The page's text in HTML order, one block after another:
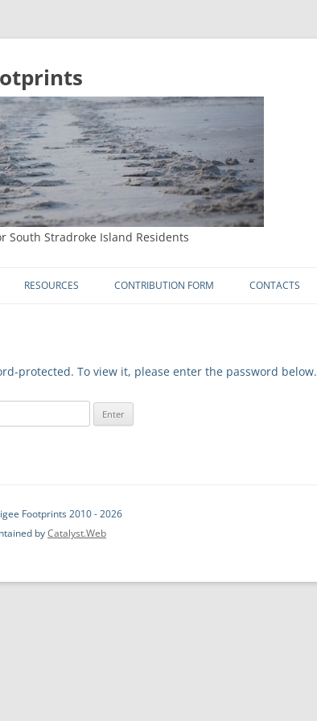
South Stradroke Island Residents
to
RESOURCES CONTRIBUTION FORM CONTACTS
protected. To view it, please enter the password below.
Footprints 2010 - 2026
byCatalyst.Web